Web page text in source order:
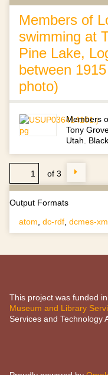
Members of
swimming at
Pine Lake,
between
photo)
Members
Tony
Utah.
of 3
Output Formats
atom dc-rdf dcmes-
This project was funded
Museum and Library
Services and Technology